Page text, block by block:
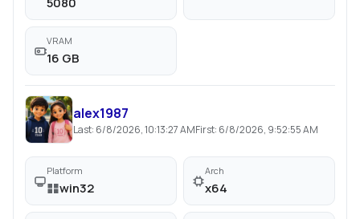
VRAM
16 GB
alex1987
Last: 6/8/2026, 10:13:27 AMFirst: 6/8/2026, 9:52:55 AM
Platform
win32
Arch
x64